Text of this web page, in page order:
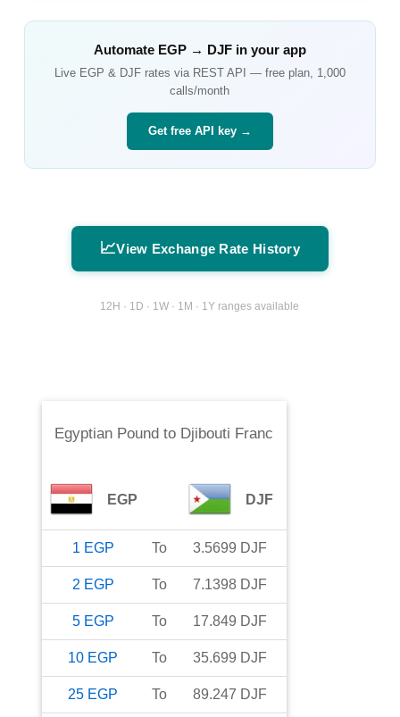
Automate EGP→ DJFin your app
Live EGP & DJFrates via REST API — free plan, 1,000
calls/month
Get free API key →
📈View Exchange Rate History
12H · 1D · 1W · 1M · 1Y ranges available
Egyptian Pound to Djibouti Franc
EGP DJF
1 EGP To 3.5699 DJF
2 EGP To 7.1398 DJF
5 EGP To 17.849 DJF
10 EGP To 35.699 DJF
25 EGP To 89.247 DJF